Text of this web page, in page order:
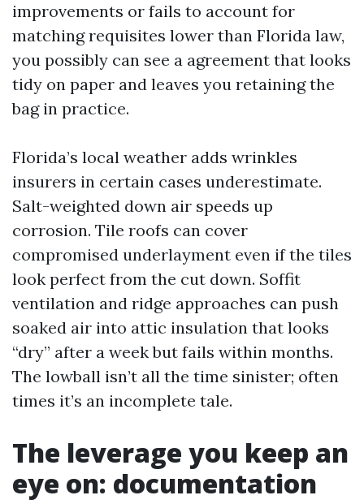
improvements or fails to account for
matching requisites lower than Florida law,
you possibly can see a agreement that looks
tidy on paper and leaves you retaining the
bag in practice.
Florida’s local weather adds wrinkles
insurers in certain cases underestimate.
Salt-weighted down air speeds up
corrosion. Tile roofs can cover
compromised underlayment even if the tiles
look perfect from the cut down. Soffit
ventilation and ridge approaches can push
soaked air into attic insulation that looks
“dry” after a week but fails within months.
The lowball isn’t all the time sinister; often
times it’s an incomplete tale.
The leverage you keep an
eye on: documentation